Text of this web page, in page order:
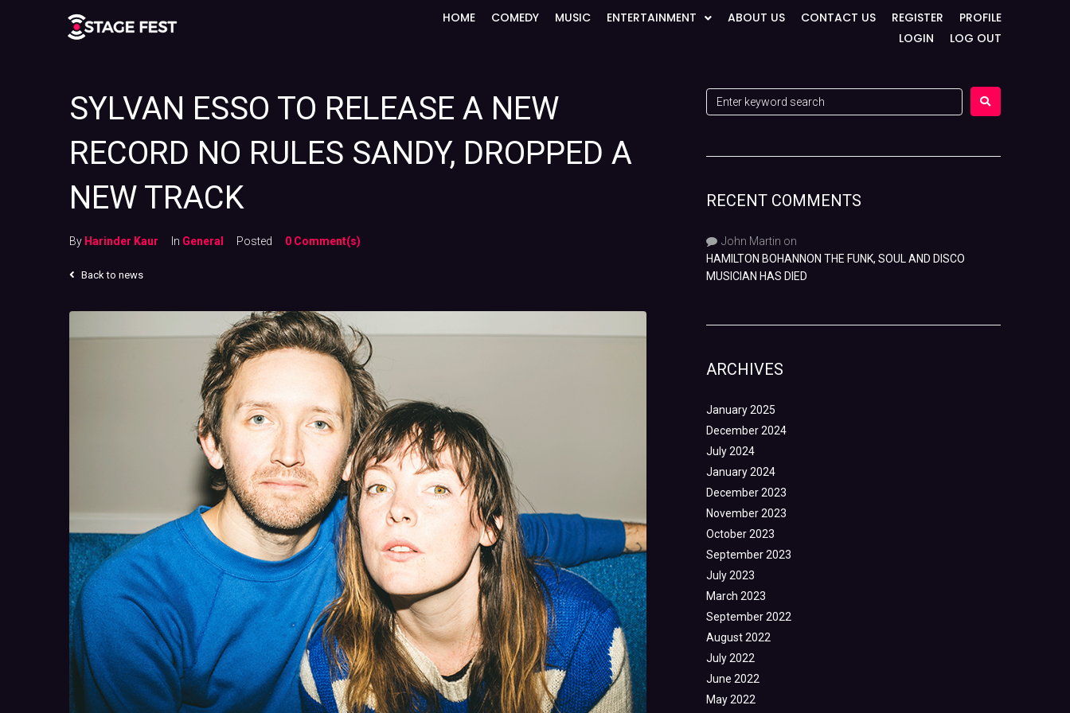
HOME COMEDY MUSIC ENTERTAINMENT ABOUT US CONTACT US REGISTER
PROFILE
LOGIN
LOG OUT
SYLVAN ESSO TO RELEASE A NEW
RECORD NO RULES SANDY, DROPPED A
NEW TRACK
By Harinder Kaur In General Posted 0 Comment(s)
Back to news
RECENT COMMENTS
John Martin on
HAMILTON BOHANNON THE FUNK, SOUL AND DISCO
MUSICIAN HAS DIED
ARCHIVES
January 2025
December 2024
July 2024
January 2024
December 2023
November 2023
October 2023
September 2023
July 2023
March 2023
September 2022
August 2022
July 2022
June 2022
May 2022